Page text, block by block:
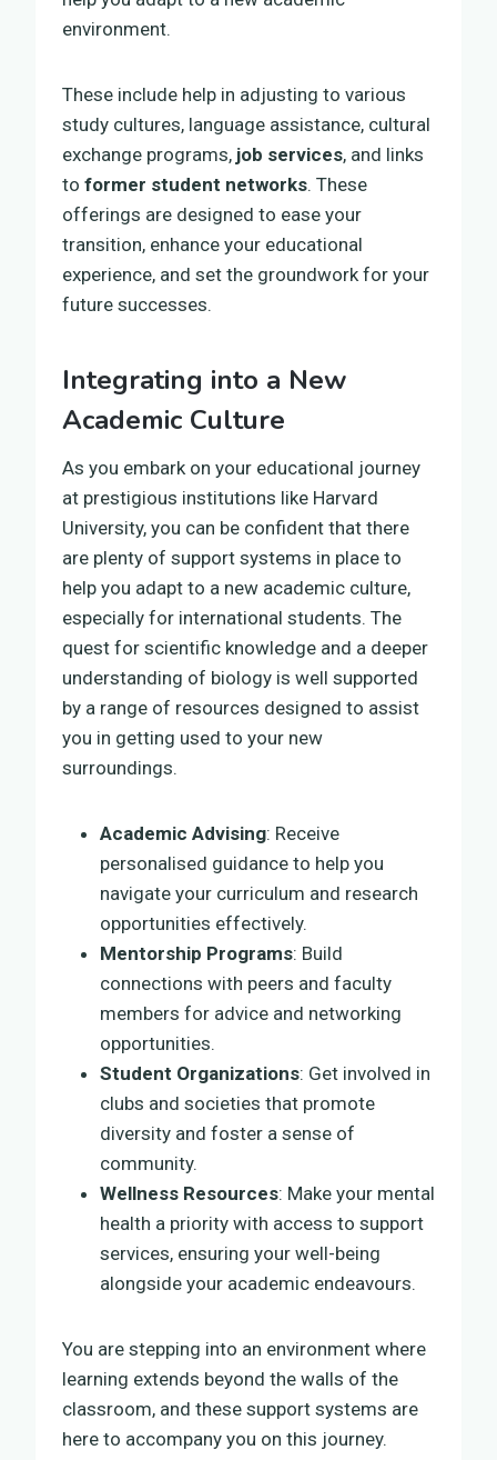
environment.
These include help in adjusting to various
study cultures, language assistance, cultural
exchange programs, job services, and links
to former student networks. These
offerings are designed to ease your
transition, enhance your educational
experience, and set the groundwork for your
future successes.
Integrating into a New
Academic Culture
As you embark on your educational journey
at prestigious institutions like Harvard
University, you can be confident that there
are plenty of support systems in place to
help you adapt to a new academic culture,
especially for international students. The
quest for scientific knowledge and a deeper
understanding of biology is well supported
by a range of resources designed to assist
you in getting used to your new
surroundings.
Academic Advising: Receive
personalised guidance to help you
navigate your curriculum and research
opportunities effectively.
Mentorship Programs: Build
connections with peers and faculty
members for advice and networking
opportunities.
Student Organizations: Get involved in
clubs and societies that promote
diversity and foster a sense of
community.
Wellness Resources: Make your mental
health a priority with access to support
services, ensuring your well-being
alongside your academic endeavours.
You are stepping into an environment where
learning extends beyond the walls of the
classroom, and these support systems are
here to accompany you on this journey.